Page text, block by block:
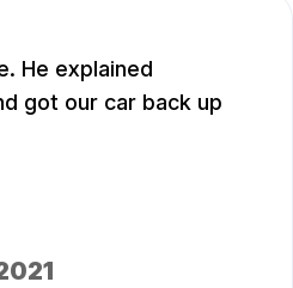
He explained
got our car back up